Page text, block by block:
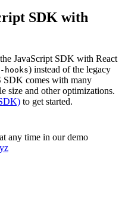
SDK with
JavaScript SDK with React
hooks) instead of the legacy
SDK comes with many
size and other optimizations.
to get started.
any time in our demo